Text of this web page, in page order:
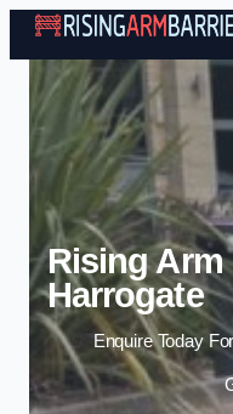
Rising Arm
Harrogate
Enquire Today